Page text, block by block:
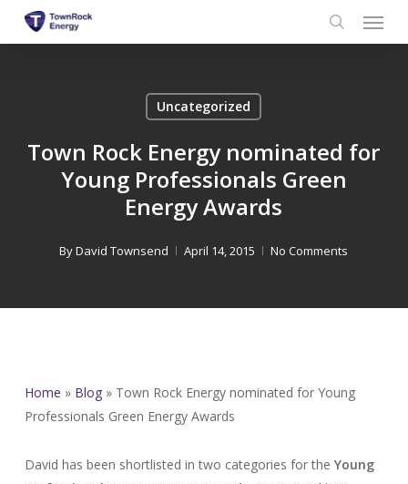
search
Menu
Uncategorized
Town Rock Energy nominated for
Young Professionals Green
Energy Awards
ByDavid Townsend April 14, 2015 No Comments
Home » Blog» Town Rock Energy nominated for Young
Professionals Green Energy Awards
David has been shortlisted in two categories for the Young